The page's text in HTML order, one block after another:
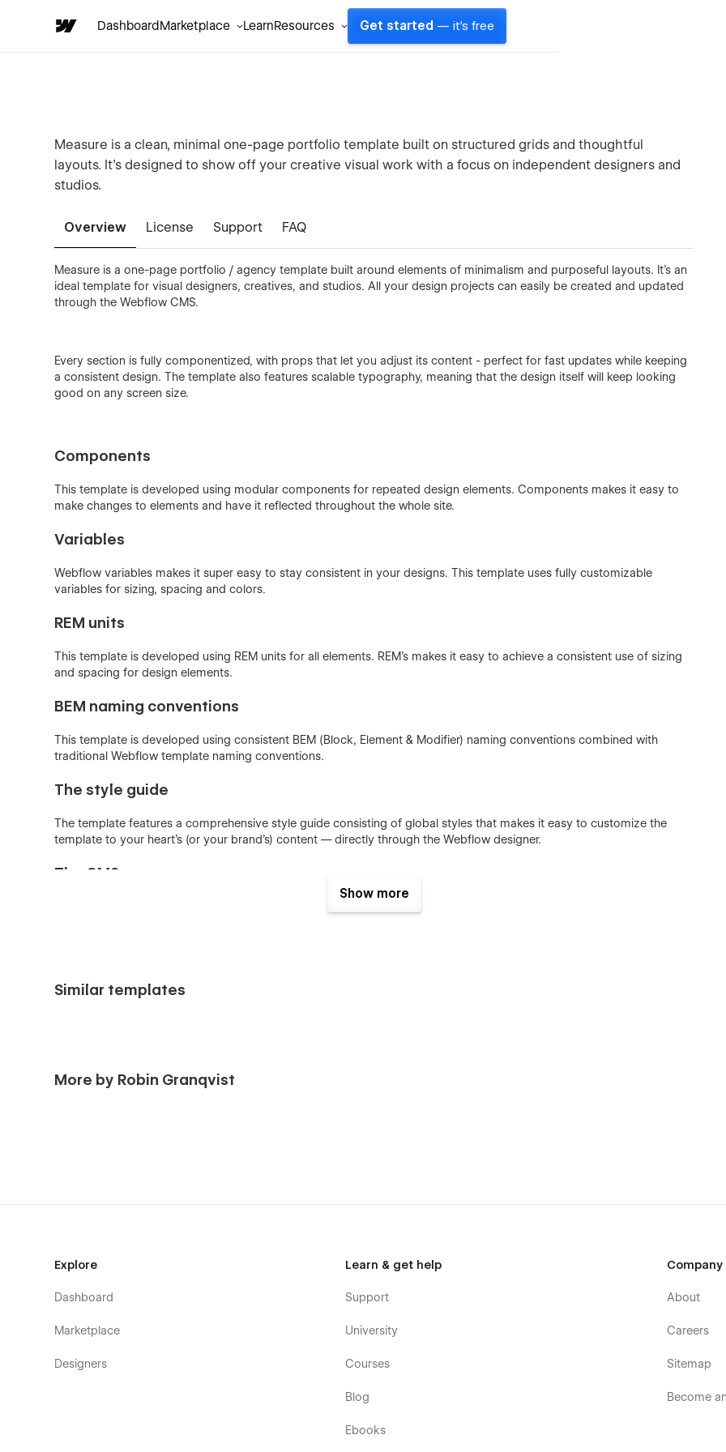
DashboardMarketplace LearnResources Get started — it's free
Measure is a clean, minimal one-page portfolio template built on structured grids and thoughtful
layouts. It's designed to show off your creative visual work with a focus on independent designers and
studios.
Overview License Support FAQ
Measure is a one-page portfolio / agency template built around elements of minimalism and purposeful layouts. It's an
ideal template for visual designers, creatives, and studios. All your design projects can easily be created and updated
through the Webflow CMS.
Every section is fully componentized, with props that let you adjust its content - perfect for fast updates while keeping
a consistent design. The template also features scalable typography, meaning that the design itself will keep looking
good on any screen size.
Components
This template is developed using modular components for repeated design elements. Components makes it easy to
make changes to elements and have it reflected throughout the whole site.
Variables
Webflow variables makes it super easy to stay consistent in your designs. This template uses fully customizable
variables for sizing, spacing and colors.
REM units
This template is developed using REM units for all elements. REM's makes it easy to achieve a consistent use of sizing
and spacing for design elements.
BEM naming conventions
This template is developed using consistent BEM (Block, Element & Modifier) naming conventions combined with
traditional Webflow template naming conventions.
The style guide
The template features a comprehensive style guide consisting of global styles that makes it easy to customize the
template to your heart's (or your brand's) content — directly through the Webflow designer.
The CMS
Got a question regarding this template? Found a bug? Feel free to reach out to Robin by clicking the support tab
Show more
Similar templates
More by Robin Granqvist
Explore
Dashboard
Marketplace
Designers
Learn & get help
Support
University
Courses
Blog
Ebooks
Company
About
Careers
Sitemap
Become